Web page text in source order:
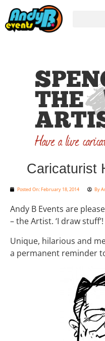
Caricaturist
Posted On:February 18, 2014 By
Andy B Events are
– the Artist. ‘I draw stuff’!
Unique, hilarious and
a permanent reminder